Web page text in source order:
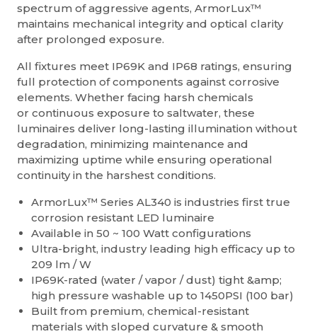
spectrum of aggressive agents, ArmorLux™
maintains mechanical integrity and optical clarity
after prolonged exposure.
All fixtures meet IP69K and IP68 ratings, ensuring
full protection of components against corrosive
elements. Whether facing harsh chemicals
or continuous exposure to saltwater, these
luminaires deliver long-lasting illumination without
degradation, minimizing maintenance and
maximizing uptime while ensuring operational
continuity in the harshest conditions.
ArmorLux™ Series AL340 is industries first true
corrosion resistant LED luminaire
Available in 50 ~ 100 Watt configurations
Ultra-bright, industry leading high efficacy up to
209 lm / W
IP69K-rated (water / vapor / dust) tight &amp;
high pressure washable up to 1450PSI (100 bar)
Built from premium, chemical-resistant
materials with sloped curvature & smooth